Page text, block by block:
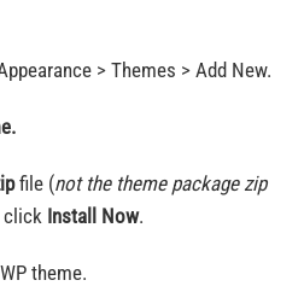
> Themes > Add New.
file (not the theme package zip
click Install Now.
theme.